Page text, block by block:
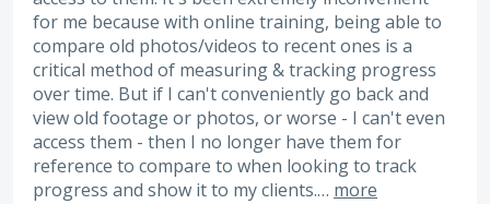
for me because with online training, being able to
compare old photos/videos to recent ones is a
critical method of measuring & tracking progress
over time. But if I can't conveniently go back and
view old footage or photos, or worse - I can't even
access them - then I no longer have them for
reference to compare to when looking to track
progress and show it to my clients.… more